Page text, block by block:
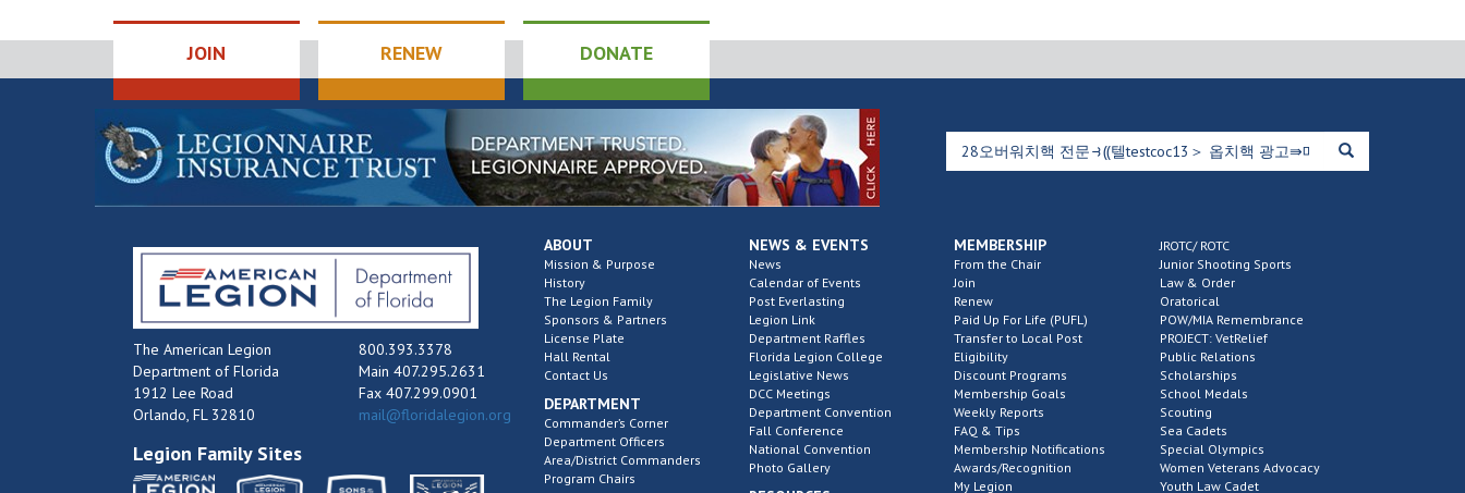
JOIN RENEW DONATE
The American Legion
Department of Florida
1912 Lee Road
Orlando, FL 32810
800.393.3378
Main 407.295.2631
Fax 407.299.0901
mail@floridalegion.org
Legion Family Sites
ABOUT
Mission & Purpose
History
The Legion Family
Sponsors & Partners
License Plate
Hall Rental
Contact Us
DEPARTMENT
Commander’s Corner
Department Officers
Area/District Commanders
Program Chairs
NEWS & EVENTS
News
Calendar of Events
Post Everlasting
Legion Link
Department Raffles
Florida Legion College
Legislative News
DCC Meetings
Department Convention
Fall Conference
National Convention
Photo Gallery
MEMBERSHIP
From the Chair
Join
Renew
Paid Up For Life (PUFL)
Transfer to Local Post
Eligibility
Discount Programs
Membership Goals
Weekly Reports
FAQ & Tips
Membership Notifications
Awards/Recognition
My Legion
JROTC/ ROTC
Junior Shooting Sports
Law & Order
Oratorical
POW/MIA Remembrance
PROJECT: VetRelief
Public Relations
Scholarships
School Medals
Scouting
Sea Cadets
Special Olympics
Women Veterans Advocacy
Youth Law Cadet